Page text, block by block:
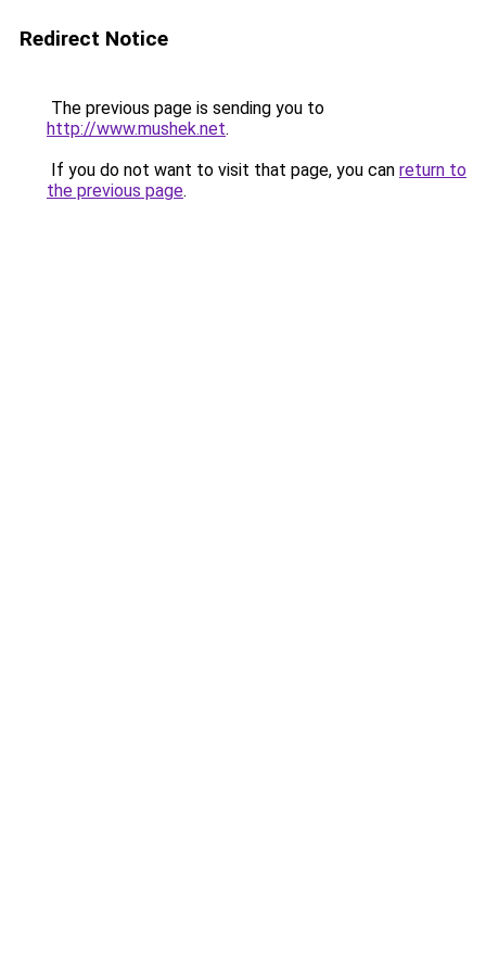
Redirect Notice
The previous page is sending you to
http://www.mushek.net.
If you do not want to visit that page, you can return to
the previous page.